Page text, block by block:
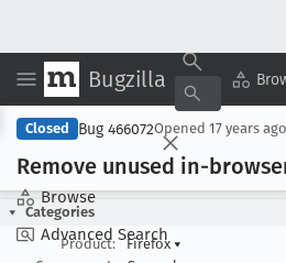
Bugzilla
Browse
Advanced Search
Closed Bug 466072Opened 17 years ago
Remove unused in-
Categories
Product:
Firefox ▾